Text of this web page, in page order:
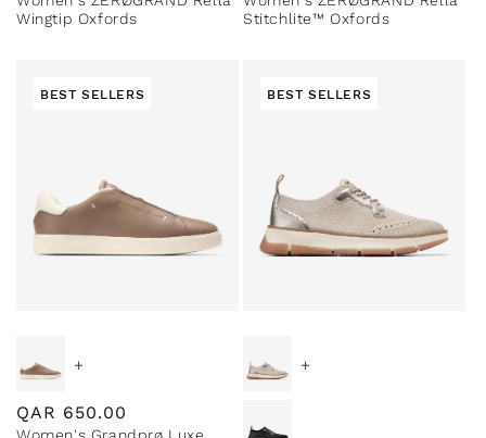
Wingtip Oxfords
Stitchlite™ Oxfords
BEST SELLERS
+
Regular
QAR 650.00
Women's Grandprø Luxe
BEST SELLERS
+